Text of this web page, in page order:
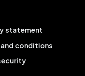
statement
and conditions